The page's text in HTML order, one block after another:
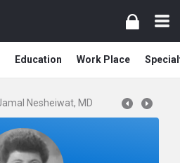
Education Work Place
Nesheiwat, MD